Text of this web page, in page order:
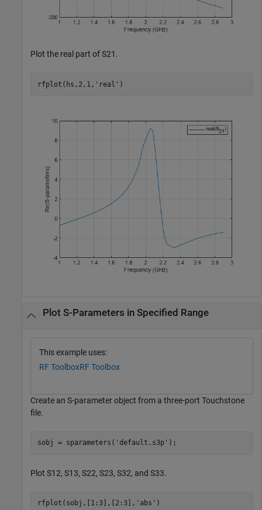
Plot the real part of S21.
rfplot(hs,2,1, 'real' )
Plot S-Parameters in Specified Range
This example uses:
RF ToolboxRF Toolbox
Create an S-parameter object from a three-port Touchstone
file.
sobj = sparameters( 'default.s3p' );
Plot S12, S13, S22, S23, S32, and S33.
rfplot(sobj,[1:3],[2:3], 'abs' )